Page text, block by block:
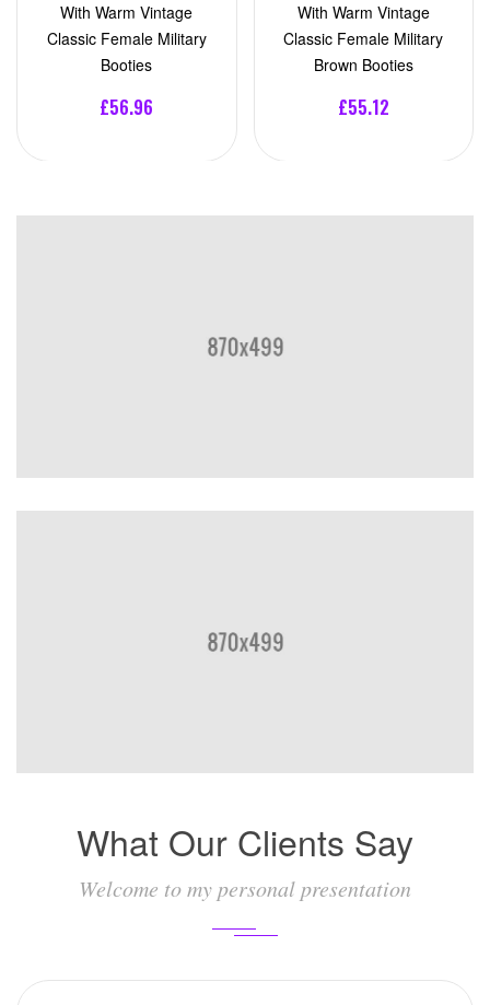
With Warm Vintage
Classic Female Military
Booties
£56.96
With Warm Vintage
Classic Female Military
Brown Booties
£55.12
What Our Clients Say
Welcome to my personal presentation